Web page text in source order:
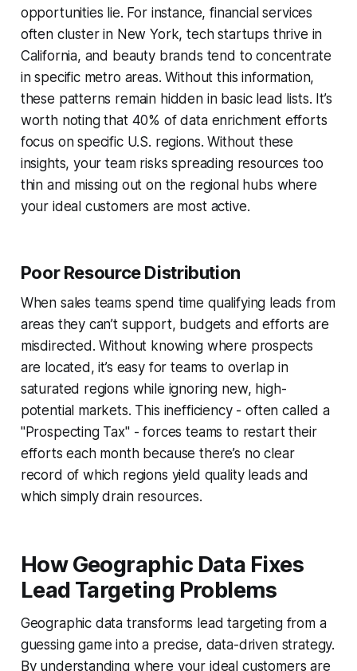
opportunities lie. For instance, financial services
often cluster in New York, tech startups thrive in
California, and beauty brands tend to concentrate
in specific metro areas. Without this information,
these patterns remain hidden in basic lead lists. It’s
worth noting that 40% of data enrichment efforts
focus on specific U.S. regions. Without these
insights, your team risks spreading resources too
thin and missing out on the regional hubs where
your ideal customers are most active.
Poor Resource Distribution
When sales teams spend time qualifying leads from
areas they can’t support, budgets and efforts are
misdirected. Without knowing where prospects
are located, it’s easy for teams to overlap in
saturated regions while ignoring new, high-
potential markets. This inefficiency - often called a
"Prospecting Tax" - forces teams to restart their
efforts each month because there’s no clear
record of which regions yield quality leads and
which simply drain resources.
How Geographic Data Fixes
Lead Targeting Problems
Geographic data transforms lead targeting from a
guessing game into a precise, data-driven strategy.
By understanding where your ideal customers are